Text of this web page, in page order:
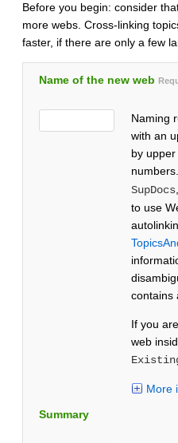
Before you begin: consider
more webs. Cross-linking
faster, if there are only a few
Name of the new web
Naming
with an
by
SupDocs,
to use
contains
If you
web
More
Summary